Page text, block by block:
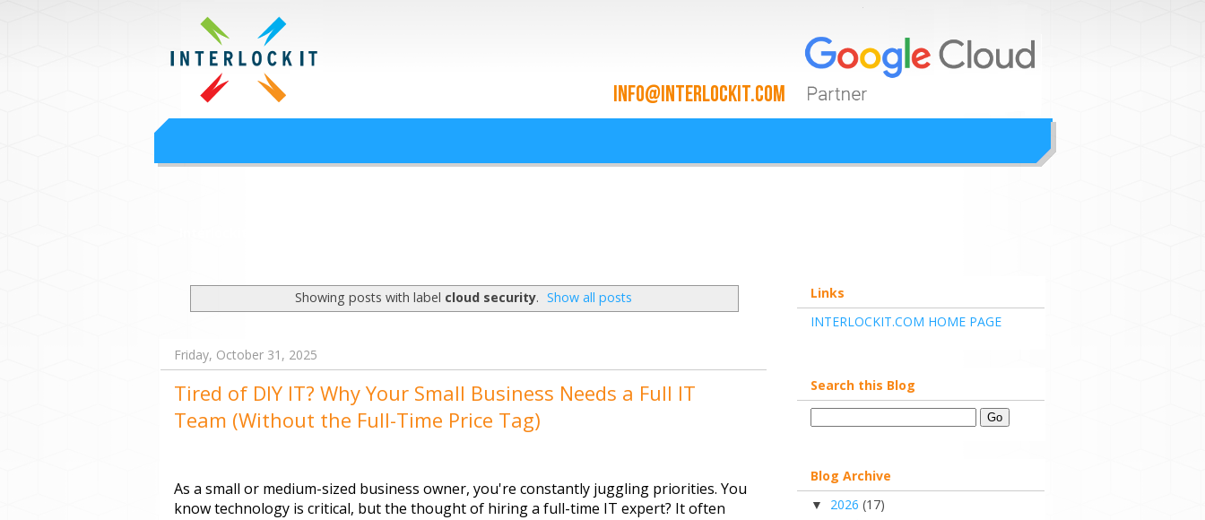
Google Workspace and Cloud Integration
Interlock IT Inc. - moving businesses to the cloud since 2009
Showing posts with label cloud security. Show all posts
Friday, October 31, 2025
Tired of DIY IT? Why Your Small Business Needs a Full IT
Team (Without the Full-Time Price Tag)
As a small or medium-sized business owner, you're constantly juggling priorities. You
know technology is critical, but the thought of hiring a full-time IT expert? It often
Links
INTERLOCKIT.COM HOME PAGE
Search this Blog
Blog Archive
▼ 2026 (17)